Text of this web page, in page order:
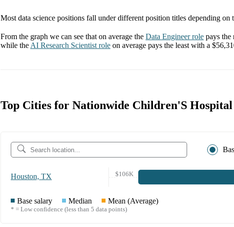
Most data science positions fall under different position titles depending on
From the graph we can see that on average the Data Engineerrole pays the
while the AI Research Scientist role on average pays the least with a
Top Cities for Nationwide Children'S
Houston, TX $106K
Base salary Median Mean (Average)
* = Low confidence (less than 5 data points)